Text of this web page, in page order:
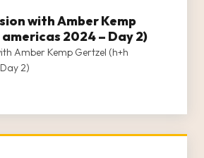
with Amber Kemp
2024 – Day 2)
Amber Kemp Gertzel (h+h
2)